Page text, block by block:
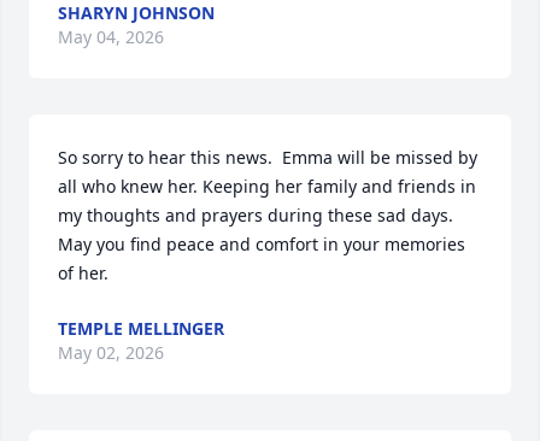
SHARYN JOHNSON
May 04, 2026
So sorry to hear this news.  Emma will be missed by
all who knew her. Keeping her family and friends in
my thoughts and prayers during these sad days.
May you find peace and comfort in your memories
of her.
TEMPLE MELLINGER
May 02, 2026